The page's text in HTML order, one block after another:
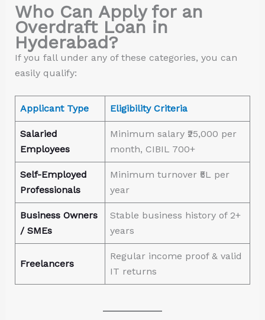
Who Can Apply for an
Overdraft Loan in
Hyderabad?
If you fall under any of these categories, you can
easily qualify:
Applicant Type Eligibility Criteria
Salaried
Employees
Minimum salary ₹25,000 per
month, CIBIL 700+
Self-Employed
Professionals
Minimum turnover ₹5L per
year
Business Owners
/ SMEs
Stable business history of 2+
years
Freelancers
Regular income proof & valid
IT returns